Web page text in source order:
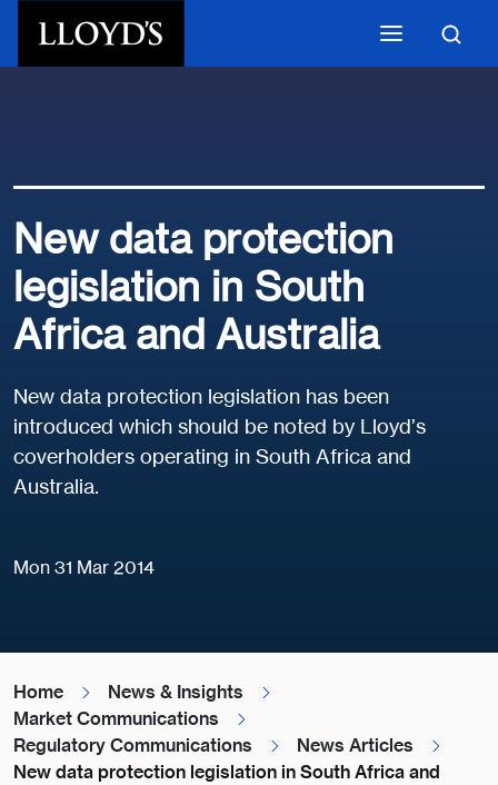
New data protection
legislation in South
Africa and Australia
New data protection legislation has been
introduced which should be noted by Lloyd’s
coverholders operating in South Africa and
Australia.
Mon 31 Mar 2014
Home
News & Insights
Market Communications
Regulatory Communications
News Articles
New data protection legislation in South Africa and